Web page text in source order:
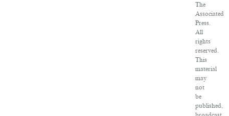
The
Associated
Press.
All
rights
reserved.
This
material
may
not
be
published,